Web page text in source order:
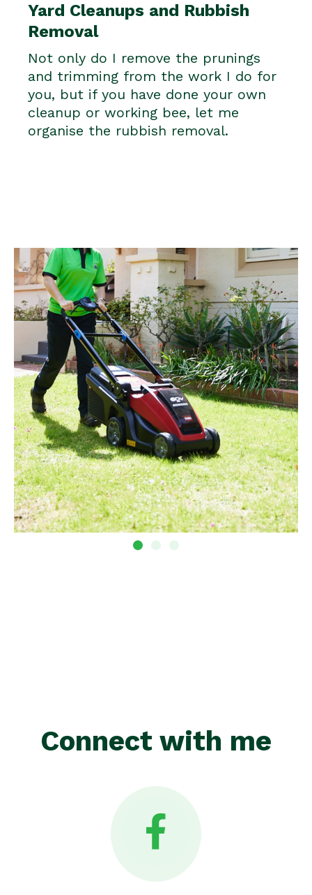
Yard Cleanups and Rubbish
Removal
Not only do I remove the prunings
and trimming from the work I do for
you, but if you have done your own
cleanup or working bee, let me
organise the rubbish removal.
Connect with me